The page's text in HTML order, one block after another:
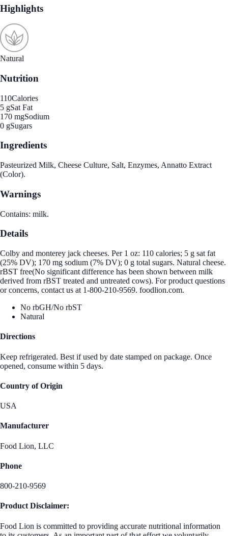
Highlights
Natural
Nutrition
110Calories
5 gSat Fat
170 mgSodium
0 gSugars
Ingredients
Pasteurized Milk, Cheese Culture, Salt, Enzymes, Annatto Extract
(Color).
Warnings
Contains: milk.
Details
Colby and monterey jack cheeses. Per 1 oz: 110 calories; 5 g sat fat
(25% DV); 170 mg sodium (7% DV); 0 g total sugars. Natural cheese.
rBST free(No significant difference has been shown between milk
derived from rBST treated and untreated cows). For product questions
or concerns, contact us at 1-800-210-9569. foodlion.com.
No rbGH/No rbST
Natural
Directions
Keep refrigerated. Best if used by date stamped on package. Once
opened, consume within 5 days.
Country of Origin
USA
Manufacturer
Food Lion, LLC
Phone
800-210-9569
Product Disclaimer:
Food Lion is committed to providing accurate nutritional information